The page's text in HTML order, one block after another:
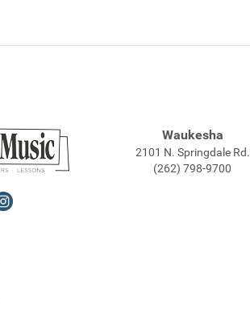
Waukesha
2101 N. Springdale Rd.
(262) 798-9700